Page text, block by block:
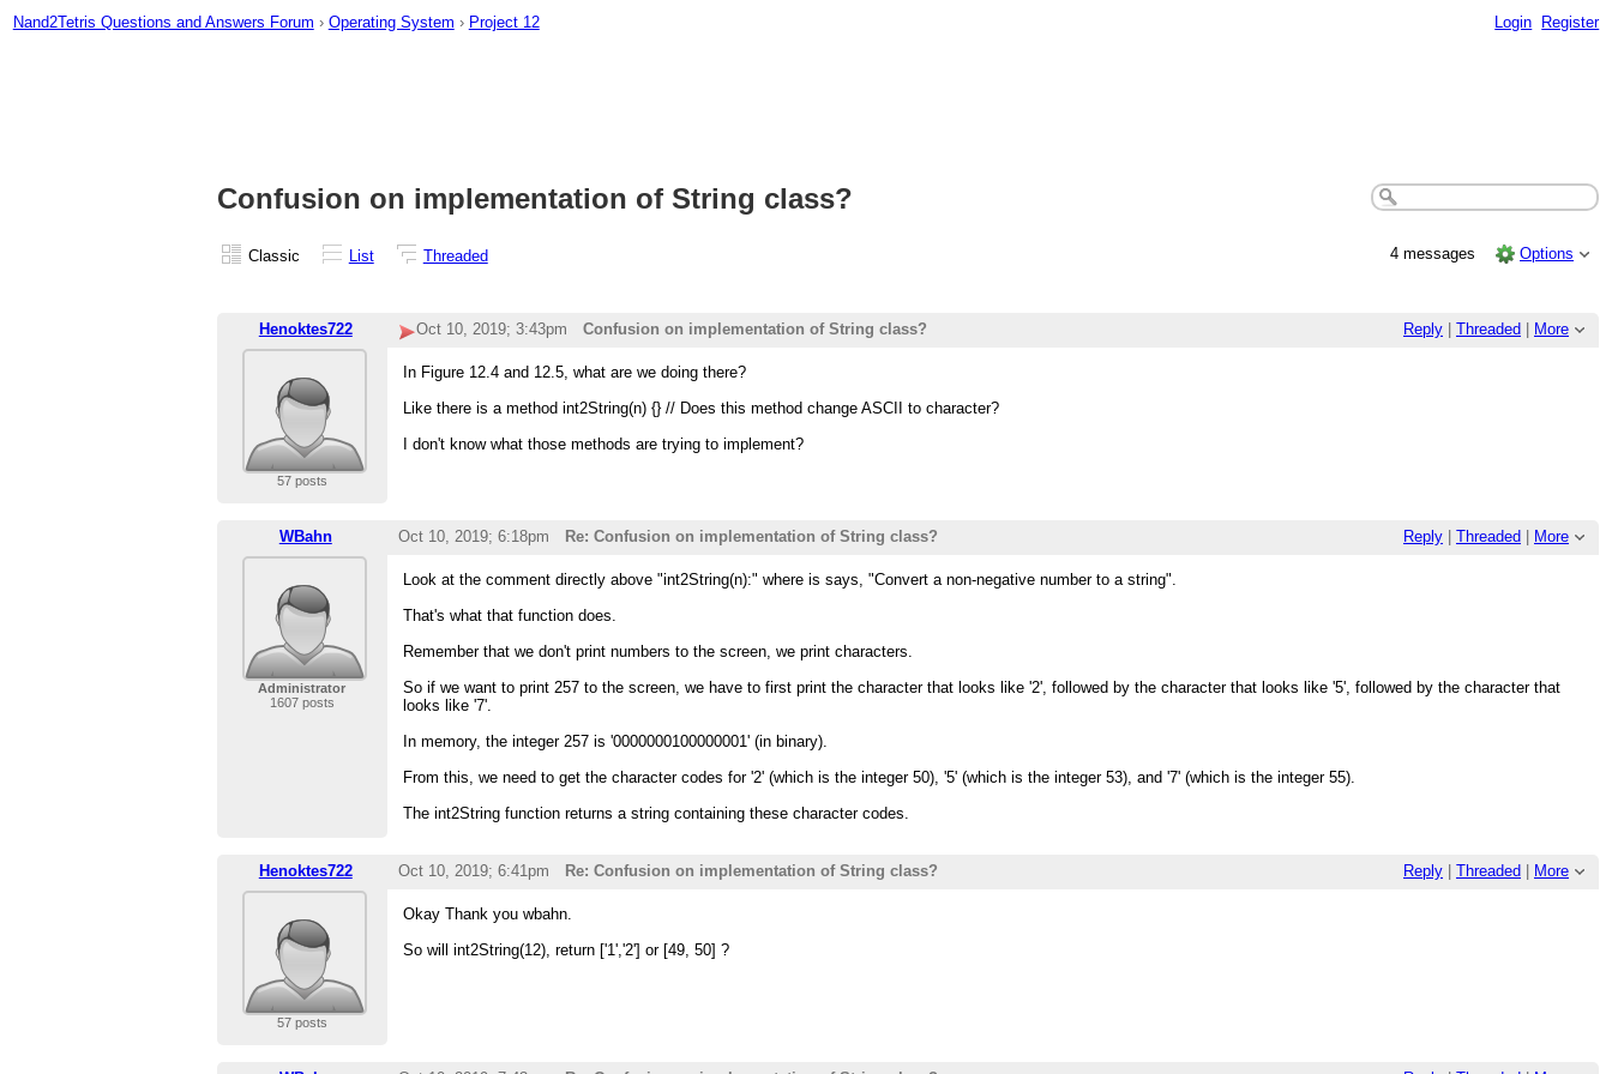
Nand2Tetris Questions and Answers Forum › Operating System › Project 12 Login Register
Confusion on implementation of String class?
Classic List Threaded 4 messages Options
Henoktes722 Reply Threaded More
Oct 10, 2019; 3:43pm Confusion on implementation of String class?
57 posts
In Figure 12.4 and 12.5, what are we doing there?
Like there is a method int2String(n) {} // Does this method change ASCII to character?
I don't know what those methods are trying to implement?
WBahn Reply Threaded More
Oct 10, 2019; 6:18pm Re: Confusion on implementation of String class?
Administrator
1607 posts
Look at the comment directly above "int2String(n):" where is says, "Convert a non-negative number to a string".
That's what that function does.
Remember that we don't print numbers to the screen, we print characters.
So if we want to print 257 to the screen, we have to first print the character that looks like '2', followed by the character that looks like '5', followed by the character that
looks like '7'.
In memory, the integer 257 is '0000000100000001' (in binary).
From this, we need to get the character codes for '2' (which is the integer 50), '5' (which is the integer 53), and '7' (which is the integer 55).
The int2String function returns a string containing these character codes.
Henoktes722 Reply Threaded More
Oct 10, 2019; 6:41pm Re: Confusion on implementation of String class?
57 posts
Okay Thank you wbahn.
So will int2String(12), return ['1','2'] or [49, 50] ?